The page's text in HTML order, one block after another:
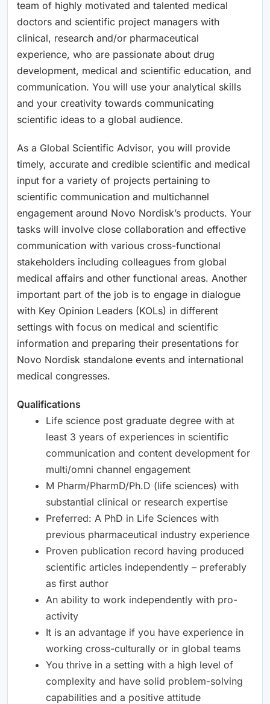
team of highly motivated and talented medical
doctors and scientific project managers with
clinical, research and/or pharmaceutical
experience, who are passionate about drug
development, medical and scientific education, and
communication. You will use your analytical skills
and your creativity towards communicating
scientific ideas to a global audience.
As a Global Scientific Advisor, you will provide
timely, accurate and credible scientific and medical
input for a variety of projects pertaining to
scientific communication and multichannel
engagement around Novo Nordisk’s products. Your
tasks will involve close collaboration and effective
communication with various cross-functional
stakeholders including colleagues from global
medical affairs and other functional areas. Another
important part of the job is to engage in dialogue
with Key Opinion Leaders (KOLs) in different
settings with focus on medical and scientific
information and preparing their presentations for
Novo Nordisk standalone events and international
medical congresses.
Qualifications
Life science post graduate degree with at
least 3 years of experiences in scientific
communication and content development for
multi/omni channel engagement
M Pharm/PharmD/Ph.D (life sciences) with
substantial clinical or research expertise
Preferred: A PhD in Life Sciences with
previous pharmaceutical industry experience
Proven publication record having produced
scientific articles independently – preferably
as first author
An ability to work independently with pro-
activity
It is an advantage if you have experience in
working cross-culturally or in global teams
You thrive in a setting with a high level of
complexity and have solid problem-solving
capabilities and a positive attitude